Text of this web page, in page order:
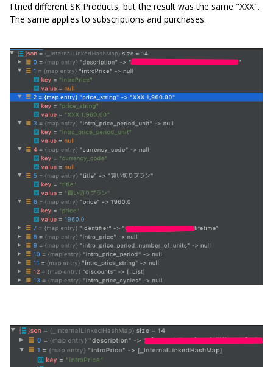
I tried different SK Products, but the result was the same "XXX".
The same applies to subscriptions and purchases.